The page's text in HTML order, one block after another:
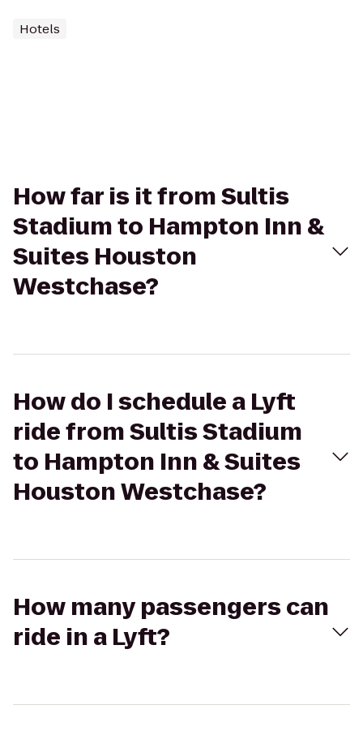
Hotels
How far is it from Sultis
Stadium to Hampton Inn &
Suites Houston
Westchase?
How do I schedule a Lyft
ride from Sultis Stadium
to Hampton Inn & Suites
Houston Westchase?
How many passengers can
ride in a Lyft?